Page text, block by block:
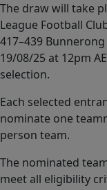
The draw will take
League Football
417–439
19/08/25 at 12pm
selection.
Each selected
nominate one
person team.
The nominated
meet all eligibility